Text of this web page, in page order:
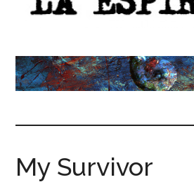
My Survivor